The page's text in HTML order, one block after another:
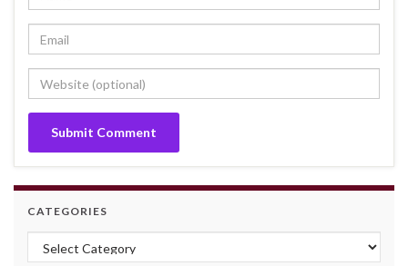
CATEGORIES
Categories